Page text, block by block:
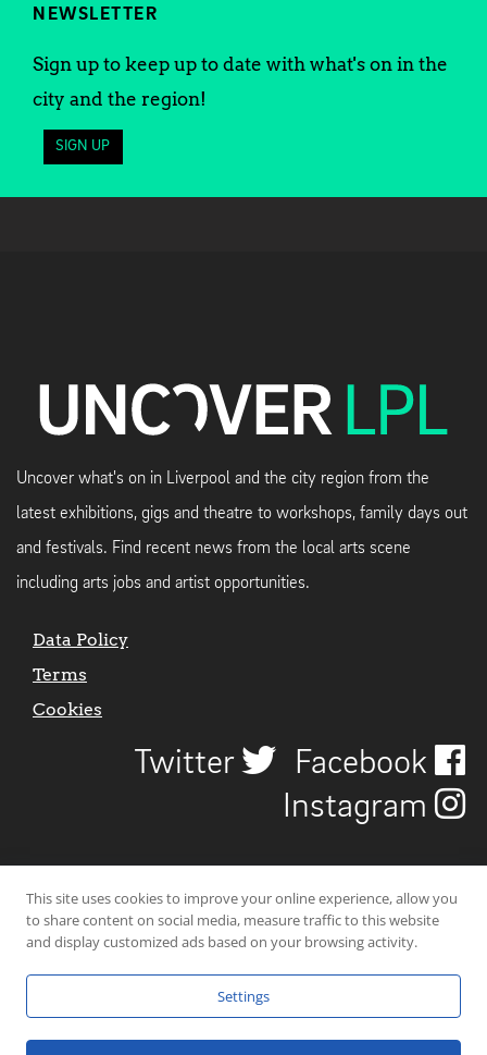
NEWSLETTER
Sign up to keep up to date with what's on in the
city and the region!
SIGN UP
Uncover what's on in Liverpool and the city region from the
latest exhibitions, gigs and theatre to workshops, family days out
and festivals. Find recent news from the local arts scene
including arts jobs and artist opportunities.
Data Policy
Terms
Cookies
Twitter
Facebook
Instagram
© 2026 Uncover Liverpool. All rights reserved. | Carbon-neutral web-
This site uses cookies to improve your online experience, allow you
to share content on social media, measure traffic to this website
and display customized ads based on your browsing activity.
Settings